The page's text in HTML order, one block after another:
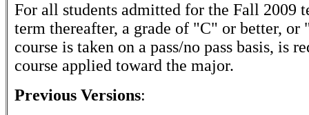
For all students admitted for the Fall 2009
term thereafter, a grade of "C" or better, or
course is taken on a pass/no pass basis, is
course applied toward the major.
Previous Versions: